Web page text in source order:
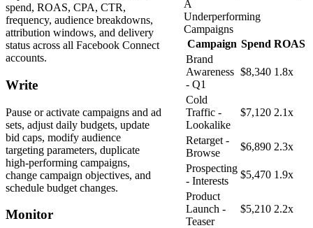
spend, ROAS, CPA, CTR,
frequency, audience breakdowns,
attribution windows, and delivery
status across all Facebook Connect
accounts.
Write
Pause or activate campaigns and ad
sets, adjust daily budgets, update
bid caps, modify audience
targeting parameters, duplicate
high-performing campaigns,
change campaign objectives, and
schedule budget changes.
Monitor
A
Underperforming
Campaigns
Campaign Spend ROAS
Brand
Awareness
- Q1
$8,340 1.8x
Cold
Traffic -
Lookalike
$7,120 2.1x
Retarget -
Browse
$6,890 2.3x
Prospecting
- Interests
$5,470 1.9x
Product
Launch -
Teaser
$5,210 2.2x